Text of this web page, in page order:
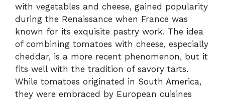
with vegetables and cheese, gained popularity
during the Renaissance when France was
known for its exquisite pastry work. The idea
of combining tomatoes with cheese, especially
cheddar, is a more recent phenomenon, but it
fits well with the tradition of savory tarts.
While tomatoes originated in South America,
they were embraced by European cuisines